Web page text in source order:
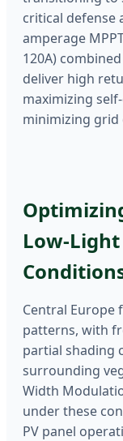
critical defense
amperage
120A)
deliver high
maximizing
minimizing grid
Low-
Central Europe
patterns, with
partial shading
surrounding
Width
under these
PV panel